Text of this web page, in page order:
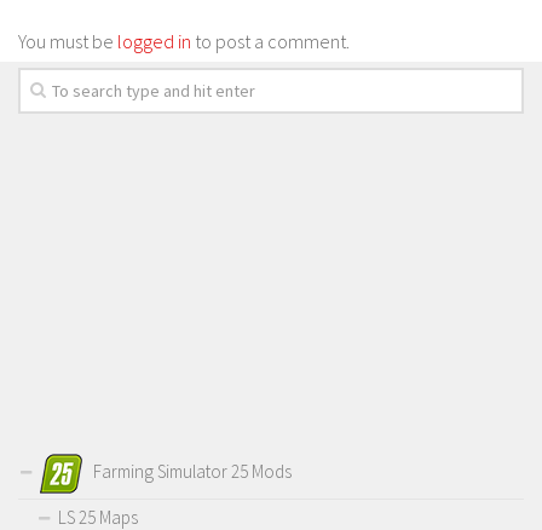
You must be logged in to post a comment.
Farming Simulator 25 Mods
LS 25 Maps